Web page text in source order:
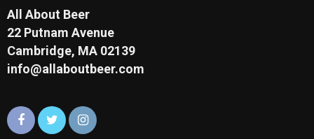
All About Beer
22 Putnam Avenue
Cambridge, MA 02139
info@allaboutbeer.com